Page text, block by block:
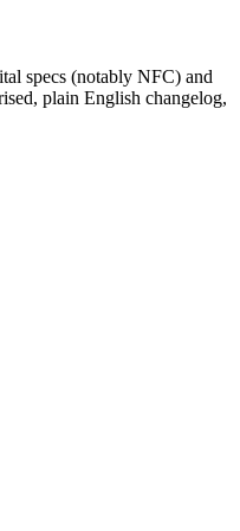
specs (notably NFC) and
plain English changelog,